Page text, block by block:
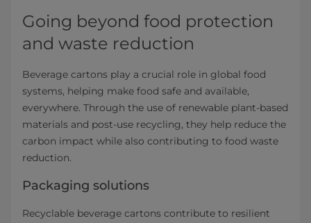
Going beyond food protection
and waste reduction
Beverage cartons play a crucial role in global food
systems, helping make food safe and available,
everywhere. Through the use of renewable plant-based
materials and post-use recycling, they help reduce the
carbon impact while also contributing to food waste
reduction.
Packaging solutions
Recyclable beverage cartons contribute to resilient